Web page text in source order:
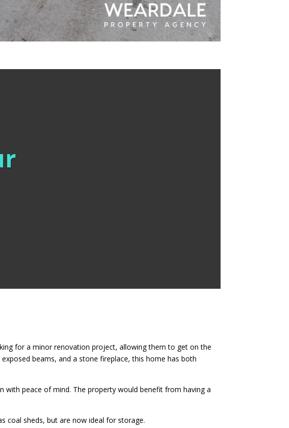
for a minor renovation project, allowing them to get on the
beams, and a stone fireplace, this home has both
with peace of mind. The property would benefit from having a
coal sheds, but are now ideal for storage.